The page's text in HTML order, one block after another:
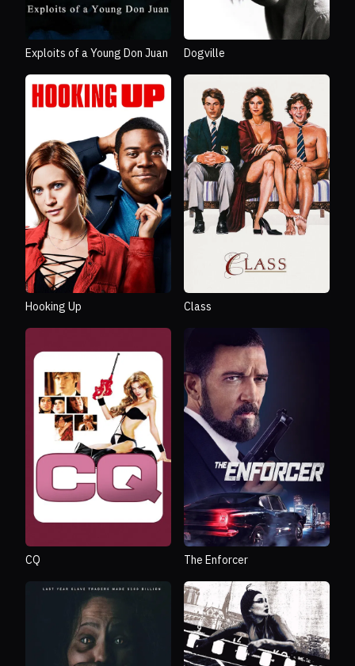
Exploits of a Young Don Juan Dogville
Hooking Up Class
CQ The Enforcer